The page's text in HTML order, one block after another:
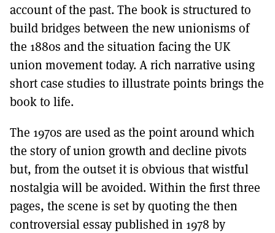
account of the past. The book is structured to
build bridges between the new unionisms of
the 1880s and the situation facing the UK
union movement today. A rich narrative using
short case studies to illustrate points brings the
book to life.
The 1970s are used as the point around which
the story of union growth and decline pivots
but, from the outset it is obvious that wistful
nostalgia will be avoided. Within the first three
pages, the scene is set by quoting the then
controversial essay published in 1978 by